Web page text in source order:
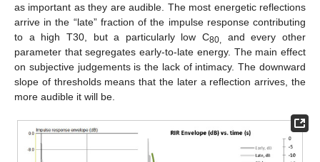
as important as they are audible. The most energetic reflections
arrive in the “late” fraction of the impulse response contributing
to a high T30, but a particularly low C80, and every other
parameter that segregates early-to-late energy. The main effect
on subjective judgements is the lack of intimacy. The downward
slope of thresholds means that the later a reflection arrives, the
more audible it will be.